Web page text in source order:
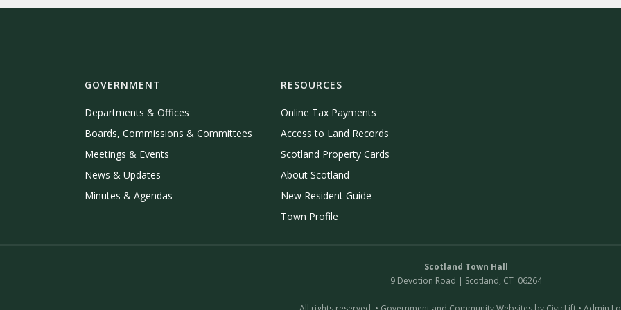
GOVERNMENT
Departments & Offices
Boards, Commissions & Committees
Meetings & Events
News & Updates
Minutes & Agendas
RESOURCES
Online Tax Payments
Access to Land Records
Scotland Property Cards
About Scotland
New Resident Guide
Town Profile
Scotland Town Hall
9 Devotion Road | Scotland, CT 06264